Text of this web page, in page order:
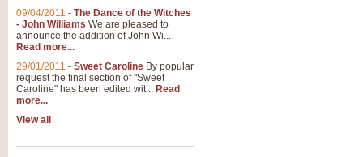
09/04/2011 - The Dance of the Witches
- John Williams We are pleased to
announce the addition of John Wi...
Read more...
29/01/2011 - Sweet Caroline By popular
request the final section of "Sweet
Caroline" has been edited wit... Read
more...
View all